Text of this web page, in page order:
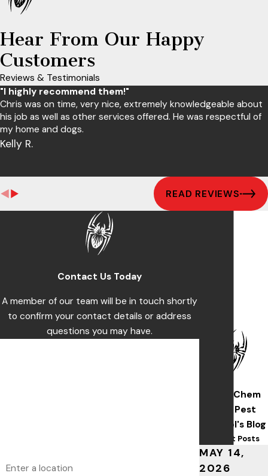
Hear From Our Happy
Customers
Reviews & Testimonials
"I highly recommend them!"
Chris was on time, very nice, extremely knowledgeable about
his job as well as other services offered. He was respectful of
my home and dogs.
Kelly R.
READ REVIEWS
Contact Us Today
A member of our team will be in touch shortly
to confirm your contact details or address
questions you may have.
Wise/Chem
Safe Pest
Control's Blog
Recent Posts
MAY 14,
2026